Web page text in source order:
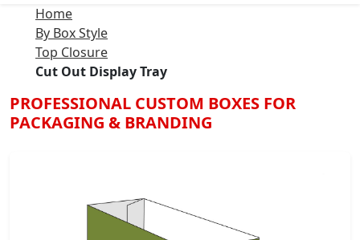
Home
By Box Style
Top Closure
Cut Out Display Tray
PROFESSIONAL CUSTOM BOXES FOR
PACKAGING & BRANDING